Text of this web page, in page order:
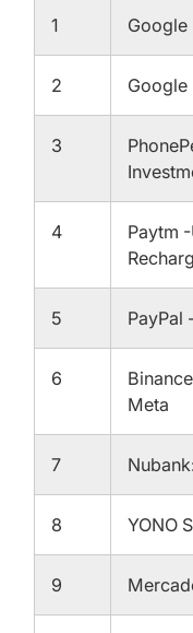
1 Google
2 Google
3
4
Paytm
5 PayPal
6
Meta
7
8 YONO
9